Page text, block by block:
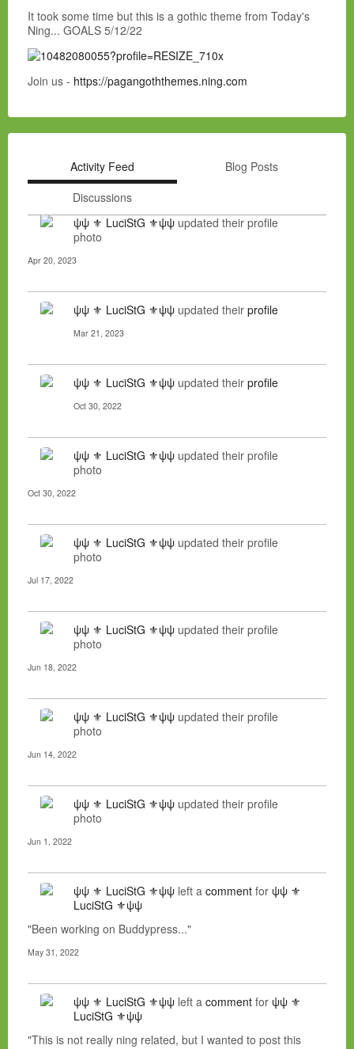
It took some time but this is a gothic theme from Today's
Ning... GOALS 5/12/22
Join us - https://pagangoththemes.ning.com
Activity Feed
Blog Posts
Discussions
ψψ ⚜ LuciStG ⚜ψψ updated their profile
photo
Apr 20, 2023
ψψ ⚜ LuciStG ⚜ψψ updated their profile
Mar 21, 2023
ψψ ⚜ LuciStG ⚜ψψ updated their profile
Oct 30, 2022
ψψ ⚜ LuciStG ⚜ψψ updated their profile
photo
Oct 30, 2022
ψψ ⚜ LuciStG ⚜ψψ updated their profile
photo
Jul 17, 2022
ψψ ⚜ LuciStG ⚜ψψ updated their profile
photo
Jun 18, 2022
ψψ ⚜ LuciStG ⚜ψψ updated their profile
photo
Jun 14, 2022
ψψ ⚜ LuciStG ⚜ψψ updated their profile
photo
Jun 1, 2022
ψψ ⚜ LuciStG ⚜ψψ left a comment for ψψ ⚜
LuciStG ⚜ψψ
"Been working on Buddypress..."
May 31, 2022
ψψ ⚜ LuciStG ⚜ψψ left a comment for ψψ ⚜
LuciStG ⚜ψψ
"This is not really ning related, but I wanted to post this